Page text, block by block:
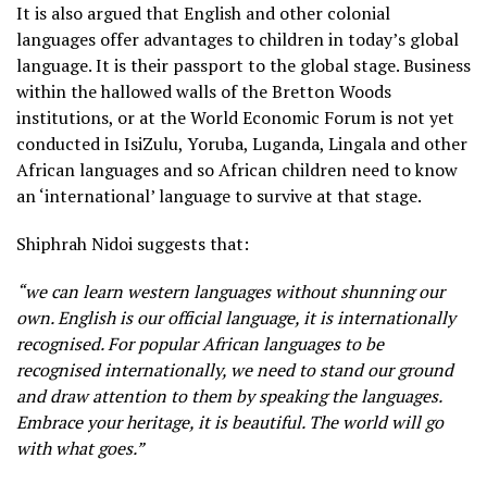
It is also argued that English and other colonial
languages offer advantages to children in today’s global
language. It is their passport to the global stage. Business
within the hallowed walls of the Bretton Woods
institutions, or at the World Economic Forum is not yet
conducted in IsiZulu, Yoruba, Luganda, Lingala and other
African languages and so African children need to know
an ‘international’ language to survive at that stage.
Shiphrah Nidoi suggests that:
“we can learn western languages without shunning our
own. English is our official language, it is internationally
recognised. For popular African languages to be
recognised internationally, we need to stand our ground
and draw attention to them by speaking the languages.
Embrace your heritage, it is beautiful. The world will go
with what goes.”